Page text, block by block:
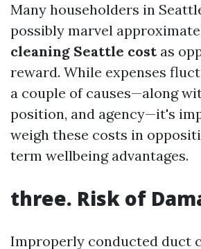
Many householders in
possibly marvel
cleaning Seattle costas
reward. While expenses
a couple of causes—along
position, and agency—it's
weigh these costs in
term wellbeing advantages.
three. Risk of
Improperly conducted duct